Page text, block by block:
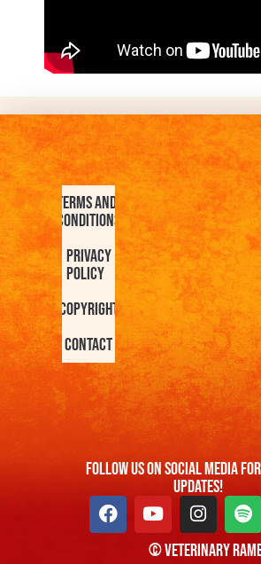
Terms and
Conditions
Privacy
Policy
Copyright
Contact
FOllow us On Social Media
Updates!
© Veterinary